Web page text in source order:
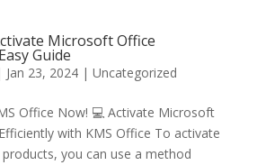
Microsoft Office
Guide
Jan 23, 2024| Uncategorized
Office Now! 💻 Activate Microsoft
with KMS Office To activate
you can use a method